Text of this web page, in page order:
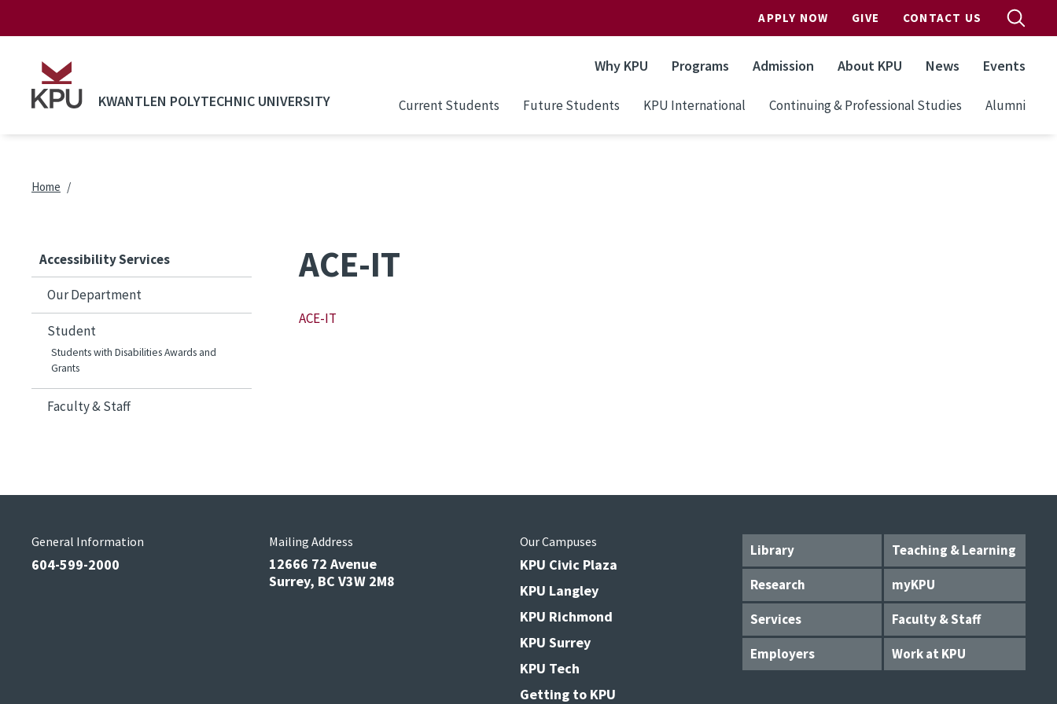
APPLY NOW GIVE CONTACT US
KWANTLEN POLYTECHNIC UNIVERSITY
Why KPU Programs Admission About KPU News Events
Current Students Future Students KPU International Continuing & Professional Studies Alumni
Breadcrumb
Home
Accessibility Services
Our Department
Student
Students with Disabilities Awards and
Grants
Faculty & Staff
ACE-IT
ACE-IT
Library
Teaching & Learning
Research
myKPU
Services
Faculty & Staff
Employers
Work at KPU
General Information
604-599-2000
Mailing Address
12666 72 Avenue
Surrey, BC V3W 2M8
Our Campuses
KPU Civic Plaza
KPU Langley
KPU Richmond
KPU Surrey
KPU Tech
Getting to KPU